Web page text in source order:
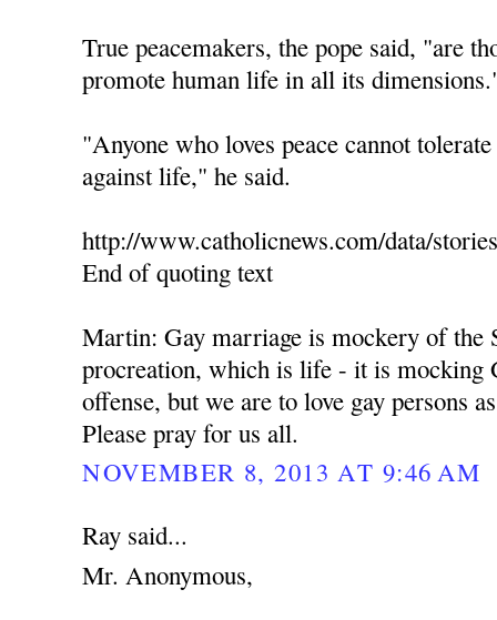
True peacemakers, the pope said, "are
promote human life in all its
"Anyone who loves peace cannot
against life," he said.
http://www.catholicnews.com/data/
End of quoting text
Martin: Gay marriage is mockery of the
procreation, which is life - it is mocking
offense, but we are to love gay persons
Please pray for us all.
NOVEMBER 8, 2013 AT 9:46 AM
Ray said...
Mr. Anonymous,